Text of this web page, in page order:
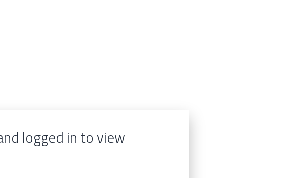
logged in to view